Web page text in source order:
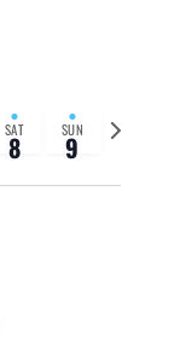
SAT
8 SUN
9
Next
week